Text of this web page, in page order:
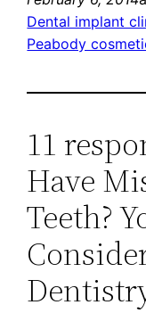
Dental implant
Peabody
11
Have
Teeth?